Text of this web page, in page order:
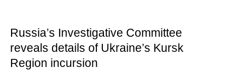
Russia’s Investigative Committee
reveals details of Ukraine’s Kursk
Region incursion